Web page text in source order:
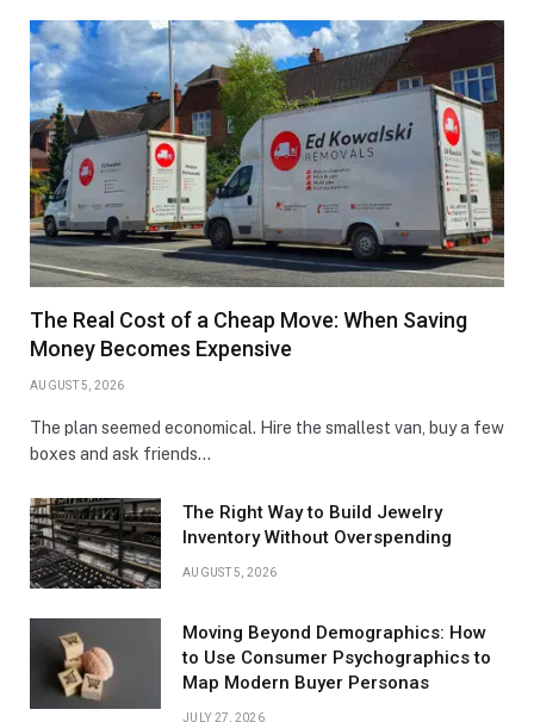
The Real Cost of a Cheap Move: When Saving
Money Becomes Expensive
AUGUST 5, 2026
The plan seemed economical. Hire the smallest van, buy a few
boxes and ask friends…
The Right Way to Build Jewelry
Inventory Without Overspending
AUGUST 5, 2026
Moving Beyond Demographics: How
to Use Consumer Psychographics to
Map Modern Buyer Personas
JULY 27, 2026